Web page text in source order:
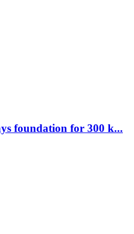
foundation for 300 k...